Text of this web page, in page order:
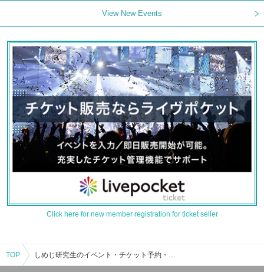
View New Events
Click here for new member registration for ticket seller
TOP しめじ研究生のイベント・チケット予約・購入・販売情報一覧